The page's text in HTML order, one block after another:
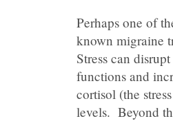
Perhaps one of
known migraine
Stress can
functions and
cortisol (the
levels. Beyond